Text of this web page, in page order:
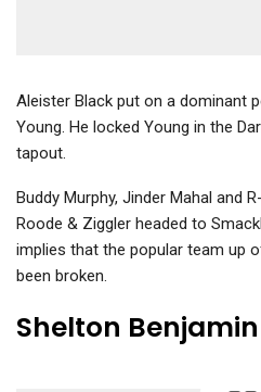
Aleister Black put on a dominant
Young. He locked Young in the
tapout.
Buddy Murphy, Jinder Mahal and
Roode & Ziggler headed to
implies that the popular team up
been broken.
Shelton